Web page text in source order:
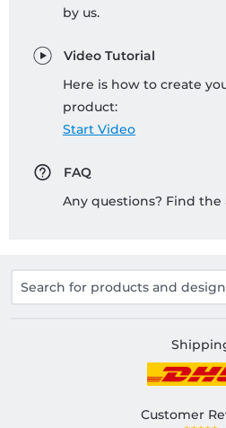
by us.
Video Tutorial
Here is how to create
product:
Start Video
FAQ
Any questions? Find the
Customer